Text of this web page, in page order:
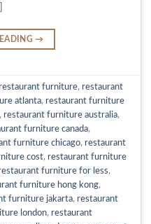
→
restaurant furniture, restaurant
atlanta, restaurant furniture
, restaurant furniture australia,
furniture canada,
furniture chicago, restaurant
cost, restaurant furniture
furniture for less,
furniture hong kong,
furniture jakarta, restaurant
london, restaurant